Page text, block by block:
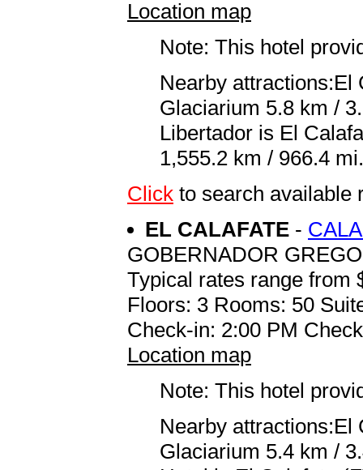
Location map
Note: This hotel
Nearby attractions:El
Glaciarium 5.8 km /
Libertador is El
1,555.2 km / 966.4 mi.
Click to search available
EL CALAFATE -
GOBERNADOR
Typical rates range from
Floors: 3 Rooms: 50
Check-in: 2:00 PM
Location map
Note: This hotel
Nearby attractions:El
Glaciarium 5.4 km /